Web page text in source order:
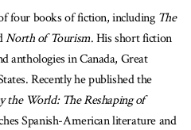
four books of fiction, including The
North of Tourism. His short fiction
anthologies in Canada, Great
Recently he published the
the World: The Reshaping of
Spanish-American literature and